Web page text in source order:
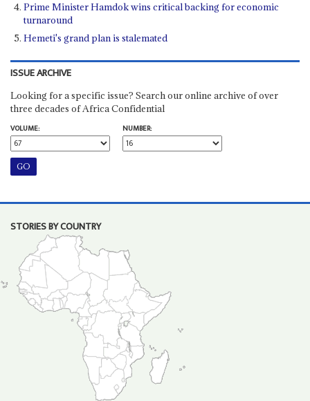
Prime Minister Hamdok wins critical backing for economic
turnaround
Hemeti's grand plan is stalemated
ISSUE ARCHIVE
Looking for a specific issue? Search our online archive of over
three decades of Africa Confidential
VOLUME:
NUMBER:
STORIES BY COUNTRY